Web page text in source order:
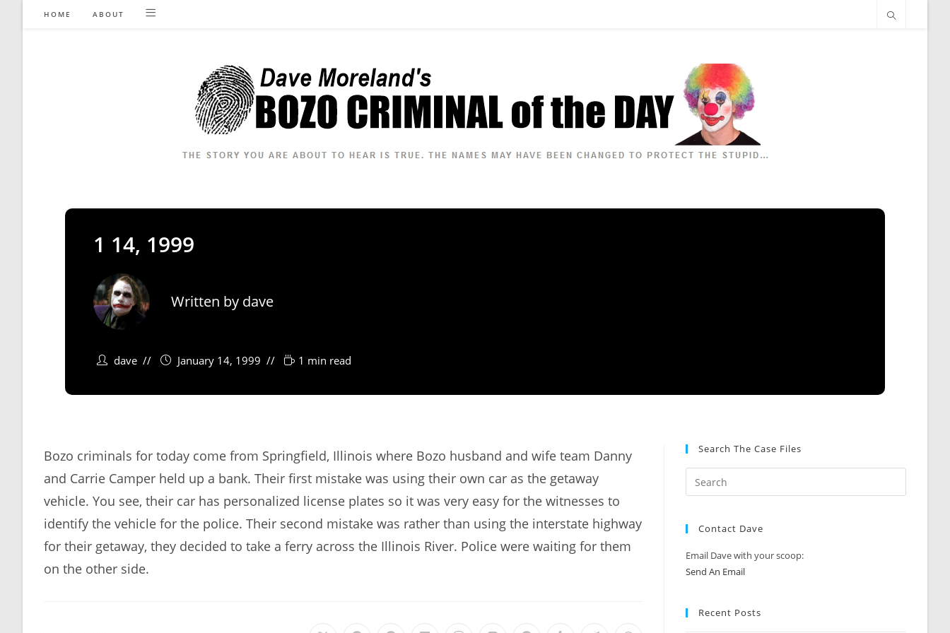
HOME ABOUT
1 14, 1999
Written by dave
dave January 14, 1999 1 min read
Bozo criminals for today come from Springfield, Illinois where Bozo husband and wife team Danny
and Carrie Camper held up a bank. Their first mistake was using their own car as the getaway
vehicle. You see, their car has personalized license plates so it was very easy for the witnesses to
identify the vehicle for the police. Their second mistake was rather than using the interstate highway
for their getaway, they decided to take a ferry across the Illinois River. Police were waiting for them
on the other side.
Search The Case Files
Contact Dave
Email Dave with your scoop:
Send An Email
Recent Posts